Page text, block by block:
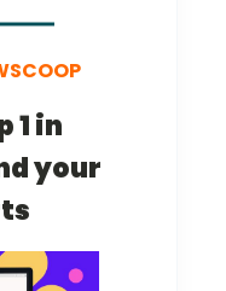
1 in
your